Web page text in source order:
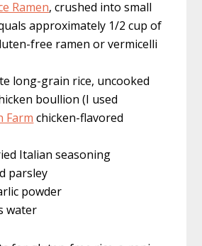
Ramen, crushed into small
approximately 1/2 cup of
free ramen or vermicelli
long-grain rice, uncooked
boullion (I used
Farm chicken-flavored
Italian seasoning
parsley
powder
water